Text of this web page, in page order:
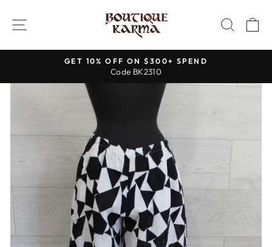
content
SITE NAVIGATION
Pause
slideshow
GET 10% OFF ON $300+ SPEND
Code BK2310